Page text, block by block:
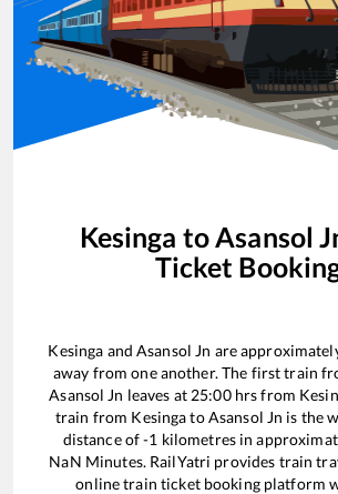
Kesinga to Asansol
Ticket
Kesinga andAsansol Jn are
away from one another. The first train
Asansol Jn leaves at 25:00hrs from
train from KesingatoAsansol Jn is the
distance of-1 kilometres in
NaN Minutes. RailYatri provides train
online train ticket booking platform